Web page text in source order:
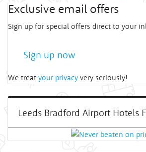
Exclusive email offers
Sign up for special offers direct to your
Sign up now
We treat your privacy very seriously!
Leeds Bradford Airport Hotels